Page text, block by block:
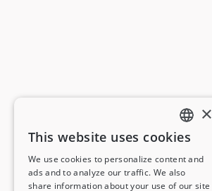
ENGLISH
FRENCH
×
This website uses cookies
We use cookies to personalize content and
ads and to analyze our traffic. We also
share information about your use of our site